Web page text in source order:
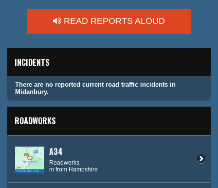
READ REPORTS ALOUD
INCIDENTS
There are no reported current road traffic incidents in
Midanbury.
ROADWORKS
A34
Roadworks
m from Hampshire